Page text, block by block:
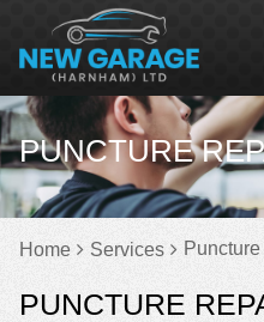
PUNCTURE
Home Services
PUNCTURE